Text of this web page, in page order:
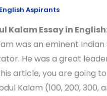
English Aspirants
Kalam Essay in
was an eminent
He was a great
article, you are going
Kalam (100, 200, 300,